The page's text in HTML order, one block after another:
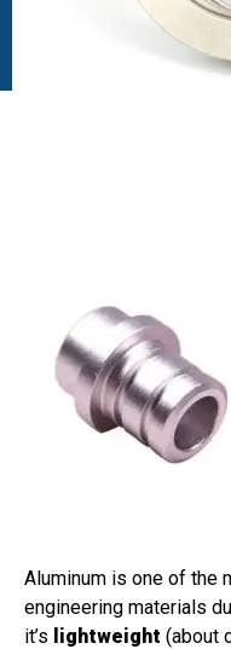
Aluminum is one of the
engineering materials
it’s lightweight (about